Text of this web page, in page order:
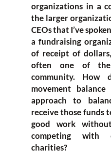
organizations in a
the larger
CEOs that I’ve
a fundraising
of receipt of
often one of
community.
movement
approach to
receive those funds
good work
competing with
charities?